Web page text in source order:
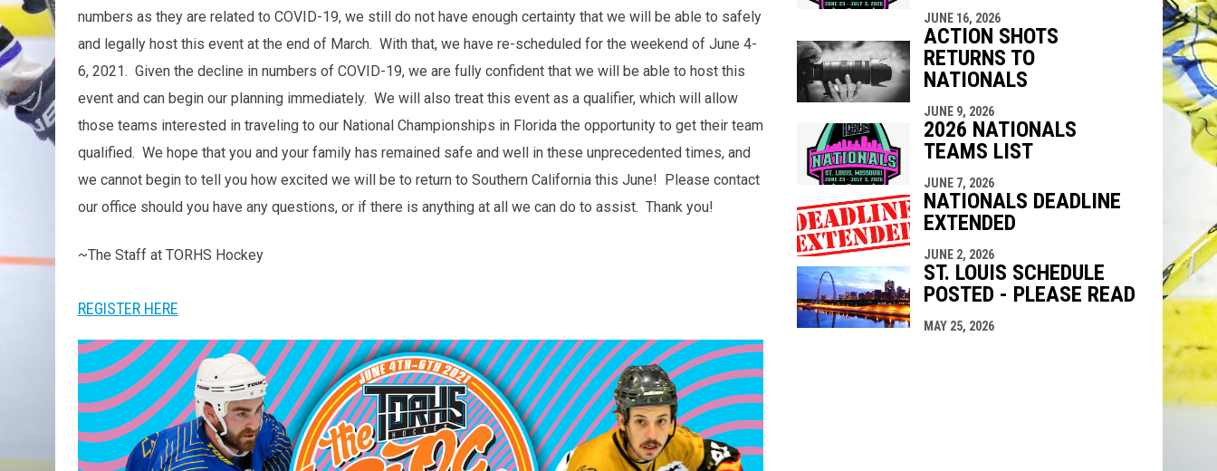
numbers as they are related to COVID-19, we still do not have enough certainty that we will be able to safely
and legally host this event at the end of March. With that, we have re-scheduled for the weekend of June 4-
6, 2021. Given the decline in numbers of COVID-19, we are fully confident that we will be able to host this
event and can begin our planning immediately. We will also treat this event as a qualifier, which will allow
those teams interested in traveling to our National Championships in Florida the opportunity to get their team
qualified. We hope that you and your family has remained safe and well in these unprecedented times, and
we cannot begin to tell you how excited we will be to return to Southern California this June! Please contact
our office should you have any questions, or if there is anything at all we can do to assist. Thank you!
~The Staff at TORHS Hockey
REGISTER HERE
JUNE 16, 2026
ACTION SHOTS
RETURNS TO
NATIONALS
JUNE 9, 2026
2026 NATIONALS
TEAMS LIST
JUNE 7, 2026
NATIONALS DEADLINE
EXTENDED
JUNE 2, 2026
ST. LOUIS SCHEDULE
POSTED - PLEASE READ
MAY 25, 2026